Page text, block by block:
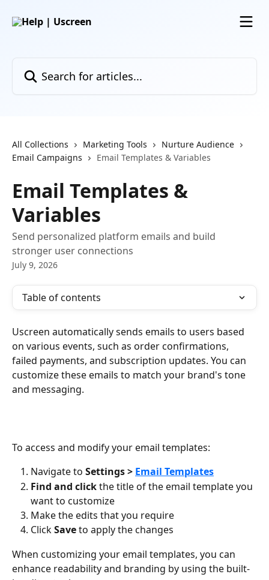
All Collections Marketing Tools
Nurture Audience
Email Campaigns
Email Templates & Variables
Email Templates &
Variables
Send personalized platform emails and build
stronger user connections
July 9, 2026
Table of contents
Uscreen automatically sends emails to users based
on various events, such as order confirmations,
failed payments, and subscription updates. You can
customize these emails to match your brand's tone
and messaging.
To access and modify your email templates:
Navigate to Settings > Email Templates
Find and click the title of the email template you
want to customize
Make the edits that you require
Click Save to apply the changes
When customizing your email templates, you can
enhance readability and branding by using the built-